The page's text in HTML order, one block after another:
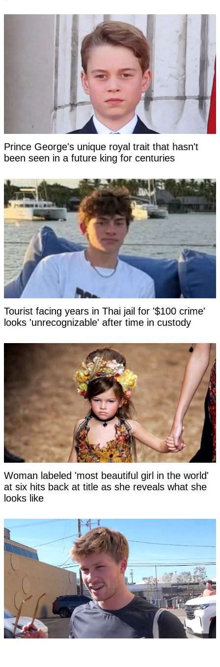
Prince George's unique royal trait that hasn't
been seen in a future king for centuries
Tourist facing years in Thai jail for '$100 crime'
looks 'unrecognizable' after time in custody
Woman labeled 'most beautiful girl in the world'
at six hits back at title as she reveals what she
looks like